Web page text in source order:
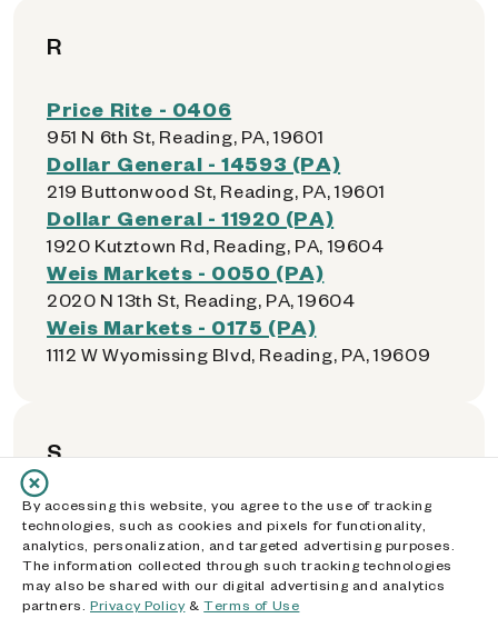
R
Price Rite - 0406
951 N 6th St, Reading, PA, 19601
Dollar General - 14593 (PA)
219 Buttonwood St, Reading, PA, 19601
Dollar General - 11920 (PA)
1920 Kutztown Rd, Reading, PA, 19604
Weis Markets - 0050 (PA)
2020 N 13th St, Reading, PA, 19604
Weis Markets - 0175 (PA)
1112 W Wyomissing Blvd, Reading, PA, 19609
S
Walmart Supercenter - 2208 (PA)
1887 Elmira St, Sayre, PA, 18840
Dollar General - 01059 (PA)
383 Meridian Ave, Scranton, PA, 18504
By accessing this website, you agree to the use of tracking
technologies, such as cookies and pixels for functionality,
analytics, personalization, and targeted advertising purposes.
The information collected through such tracking technologies
may also be shared with our digital advertising and analytics
partners. Privacy Policy&Terms of Use